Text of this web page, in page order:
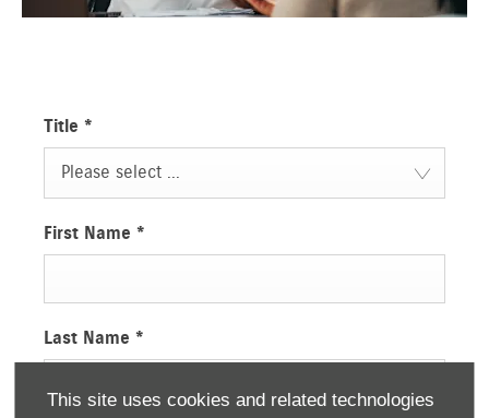
This site uses cookies and related technologies
Title *
Please select ...
First Name *
Last Name *